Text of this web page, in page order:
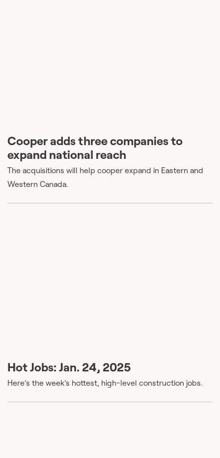
Cooper adds three companies to
expand national reach
The acquisitions will help cooper expand in Eastern and
Western Canada.
Hot Jobs: Jan. 24, 2025
Here’s the week’s hottest, high-level construction jobs.